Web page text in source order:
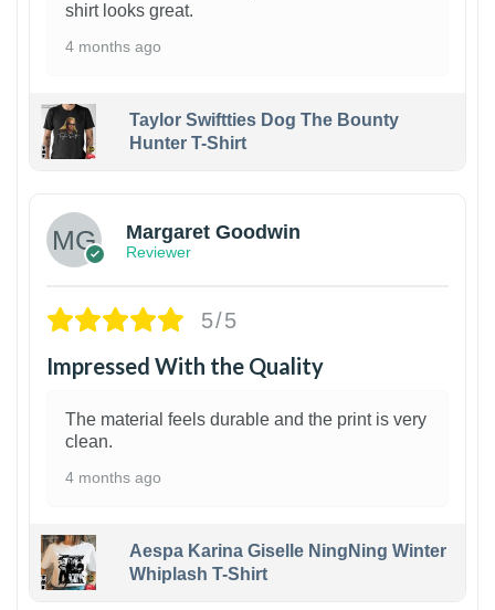
shirt looks great.
4 months ago
Taylor Swiftties Dog The Bounty
Hunter T-Shirt
Margaret Goodwin
Reviewer
5/5
Impressed With the Quality
The material feels durable and the print is very
clean.
4 months ago
Aespa Karina Giselle NingNing Winter
Whiplash T-Shirt